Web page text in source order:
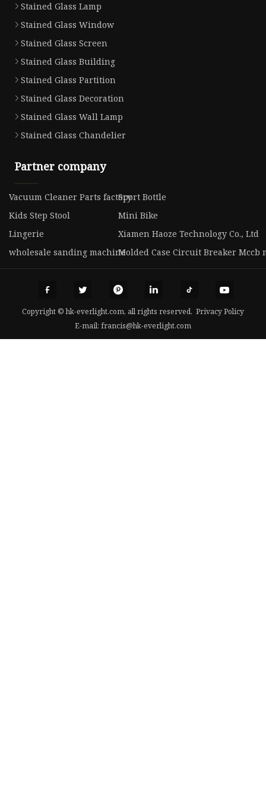
Stained Glass Lamp
Stained Glass Window
Stained Glass Screen
Stained Glass Building
Stained Glass Partition
Stained Glass Decoration
Stained Glass Wall Lamp
Stained Glass Chandelier
Partner company
Vacuum Cleaner Parts factorySport Bottle
Kids Step Stool
Mini Bike
Lingerie
Xiamen Haoze Technology Co., Ltd
wholesale sanding machineMolded Case Circuit Breaker Mccb
Copyright © hk-everlight.com, all rights reserved. Privacy Policy
E-mail: francis@hk-everlight.com